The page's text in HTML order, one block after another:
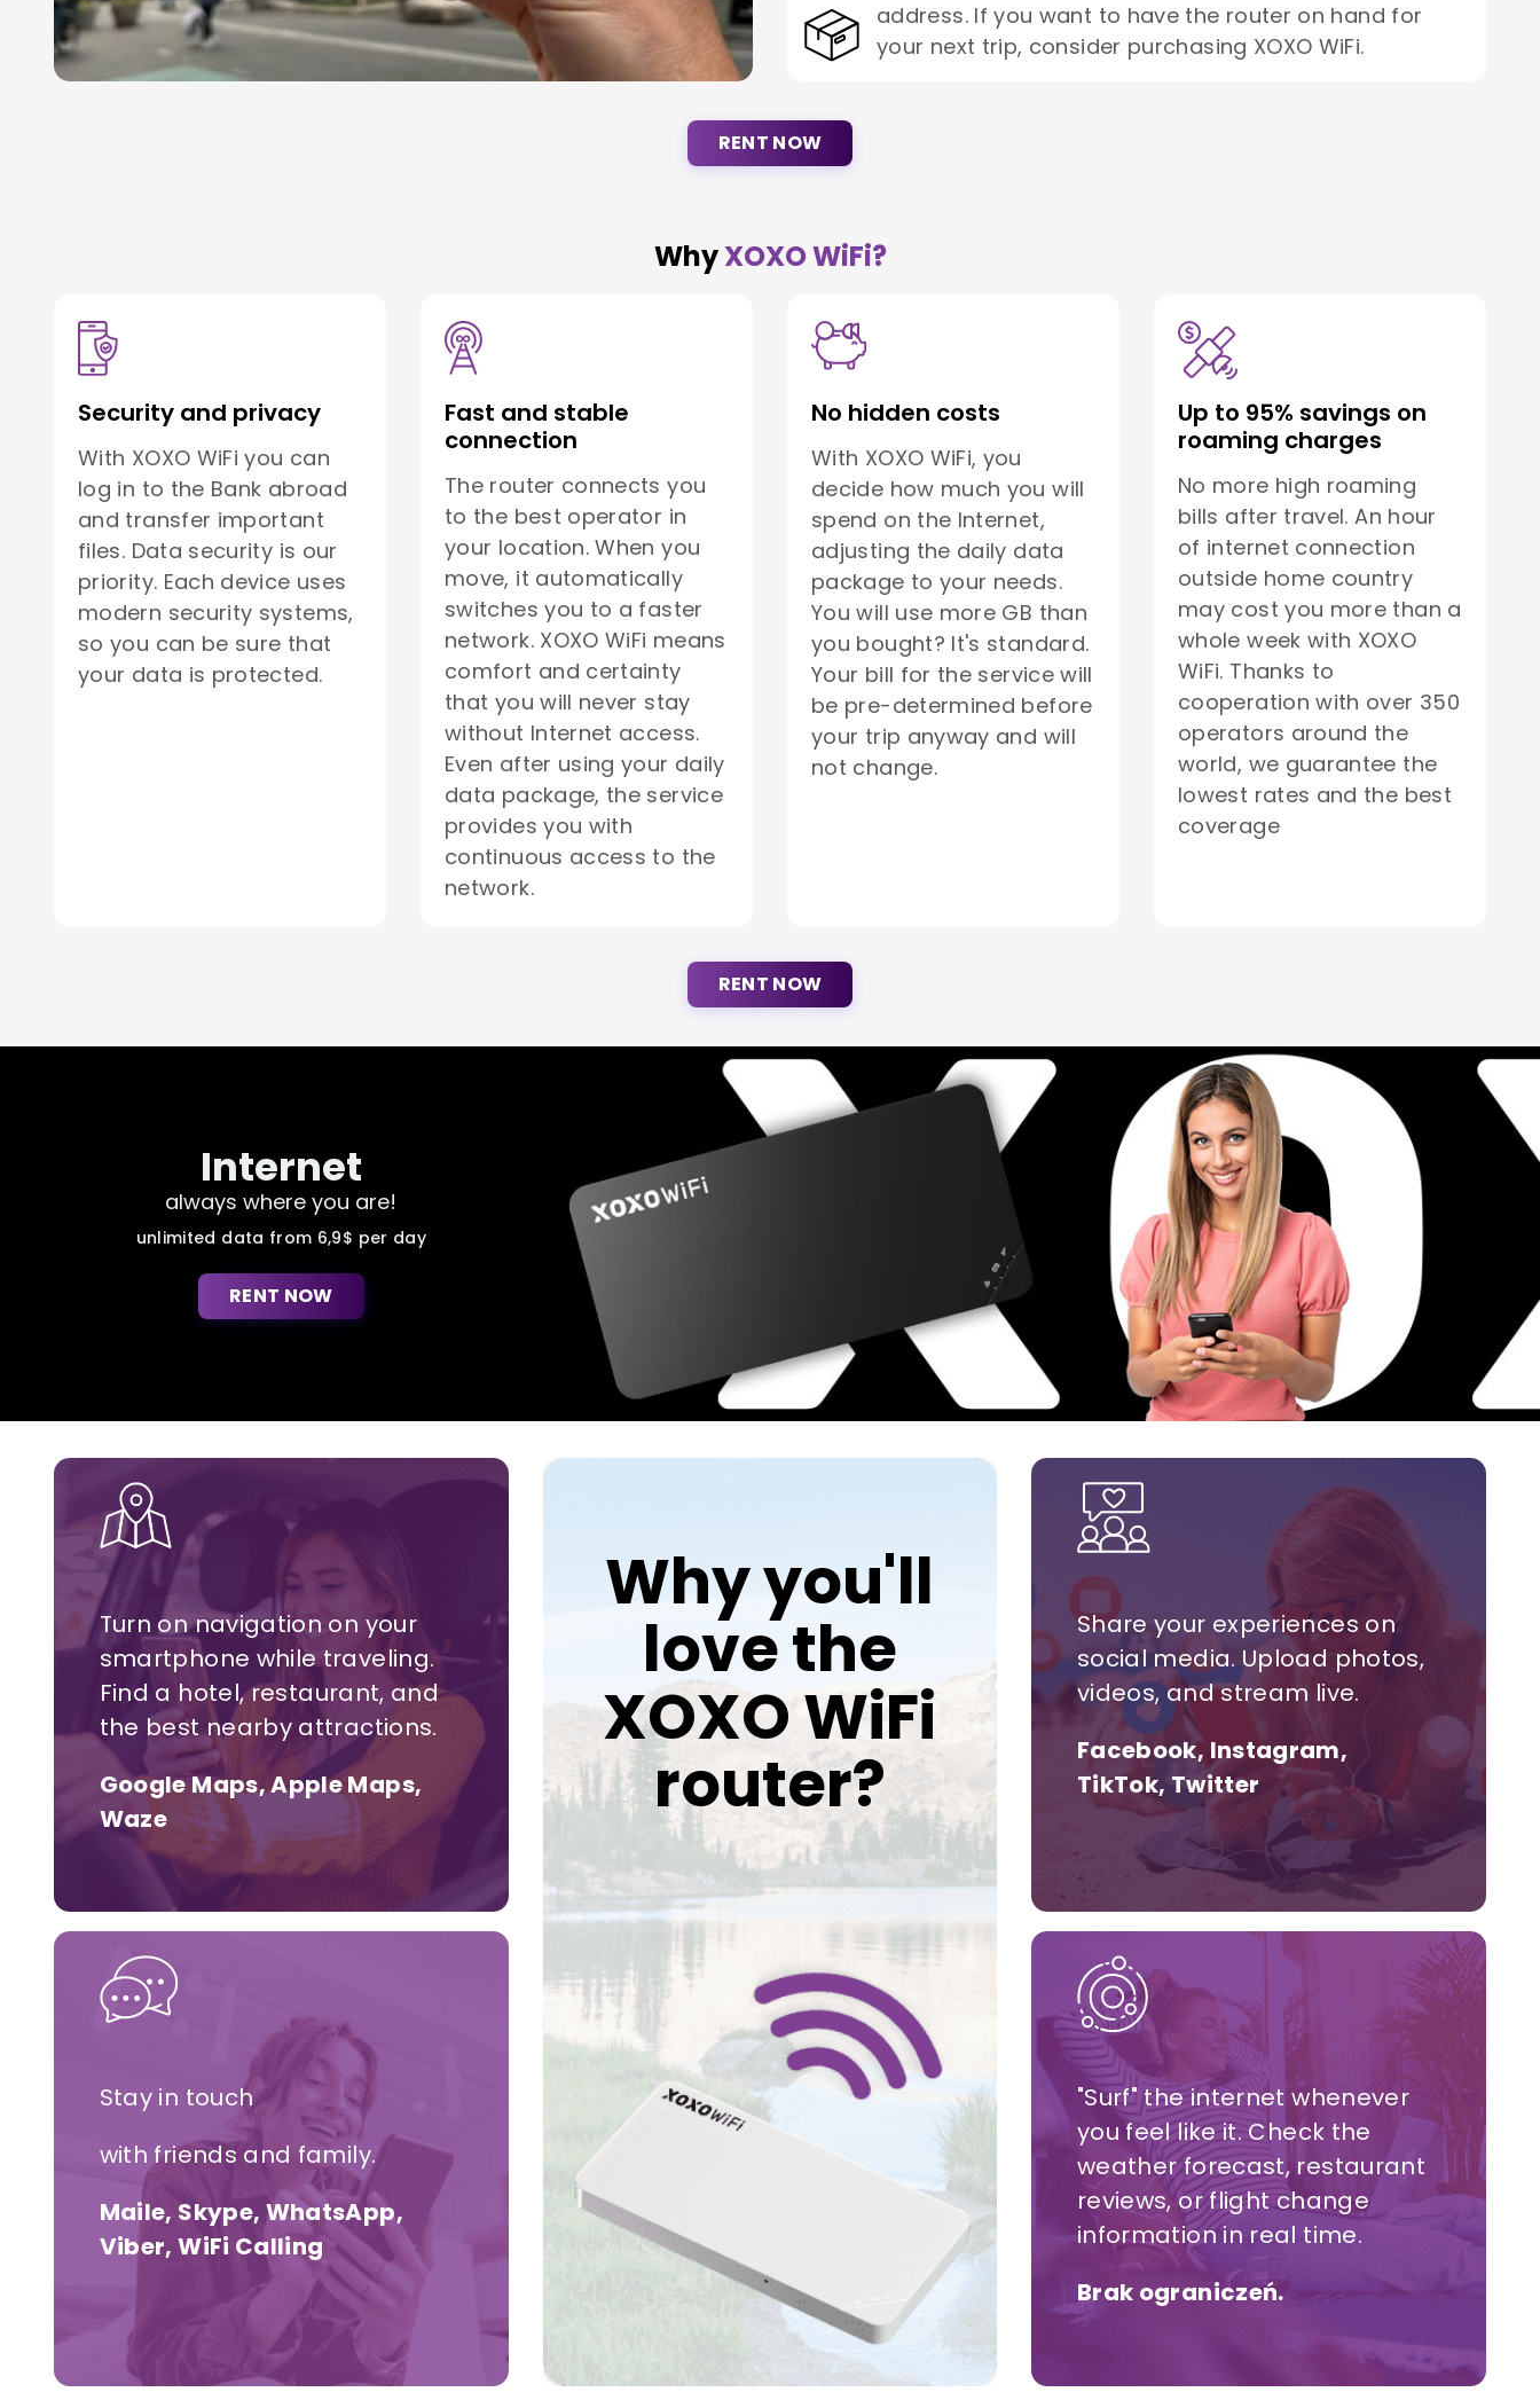
address. If you want to have the router on hand for
your next trip, consider purchasing XOXO WiFi.
RENT NOW
WhyXOXO WiFi?
Security and privacy
With XOXO WiFi you can
log in to the Bank abroad
and transfer important
files. Data security is our
priority. Each device uses
modern security systems,
so you can be sure that
your data is protected.
Fast and stable
connection
The router connects you
to the best operator in
your location. When you
move, it automatically
switches you to a faster
network. XOXO WiFi means
comfort and certainty
that you will never stay
without Internet access.
Even after using your daily
data package, the service
provides you with
continuous access to the
network.
No hidden costs
With XOXO WiFi, you
decide how much you will
spend on the Internet,
adjusting the daily data
package to your needs.
You will use more GB than
you bought? It's standard.
Your bill for the service will
be pre-determined before
your trip anyway and will
not change.
Up to 95% savings on
roaming charges
No more high roaming
bills after travel. An hour
of internet connection
outside home country
may cost you more than a
whole week with XOXO
WiFi. Thanks to
cooperation with over 350
operators around the
world, we guarantee the
lowest rates and the best
coverage
RENT NOW
Internet
always where you are!
unlimited data from 6,9$ per day
RENT NOW
Turn on navigation on your
smartphone while traveling.
Find a hotel,restaurant, and
the best nearby attractions.
Google Maps, Apple Maps,
Waze
Stay in touch
with friends and family.
Maile, Skype, WhatsApp,
Viber, WiFi Calling
Why you'll
love the
XOXO WiFi
router?
Share your experiences on
social media. Upload photos,
videos, and stream live.
Facebook, Instagram,
TikTok, Twitter
"Surf" the internet whenever
you feel like it. Check the
weather forecast, restaurant
reviews, or flight change
information in real time.
Brak ograniczeń.